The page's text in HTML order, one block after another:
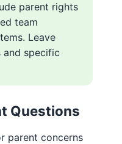
parent rights
team
Leave
and specific
Questions
parent concerns